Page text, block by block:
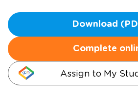
Download
Complete
Assign to My